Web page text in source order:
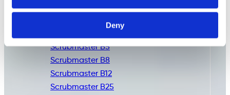
Deny
Scrubmaster B5
Scrubmaster B8
Scrubmaster B12
Scrubmaster B25